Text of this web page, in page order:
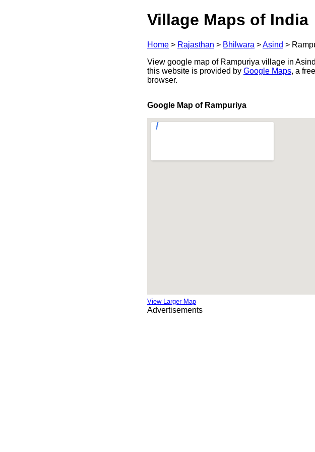
Village Maps of India
Home > Rajasthan > Bhilwara >Asind >
View google map of Rampuriya village in
this website is provided by Google Maps, a
browser.
Google Map of Rampuriya
View Larger Map
Advertisements